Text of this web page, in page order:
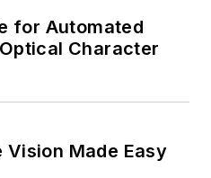
for Automated
Character
Made Easy